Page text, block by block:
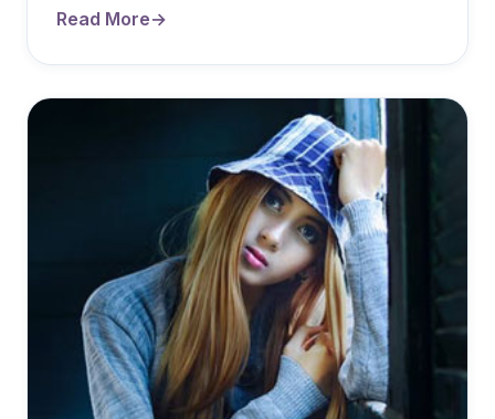
Read More